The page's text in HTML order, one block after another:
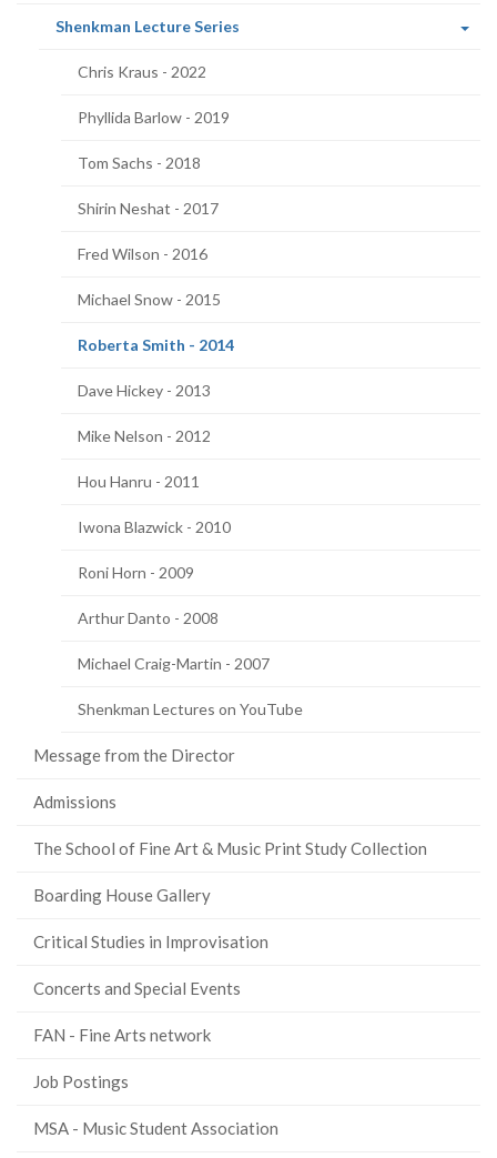
Shenkman Lecture Series
Chris Kraus - 2022
Phyllida Barlow - 2019
Tom Sachs - 2018
Shirin Neshat - 2017
Fred Wilson - 2016
Michael Snow - 2015
Roberta Smith - 2014(current
Dave Hickey - 2013
Mike Nelson - 2012
Hou Hanru - 2011
Iwona Blazwick - 2010
Roni Horn - 2009
Arthur Danto - 2008
Michael Craig-Martin - 2007
Shenkman Lectures on YouTube
Message from the Director
Admissions
The School of Fine Art & Music Print Study Collection
Boarding House Gallery
Critical Studies in Improvisation
Concerts and Special Events
FAN - Fine Arts network
Job Postings
MSA - Music Student Association